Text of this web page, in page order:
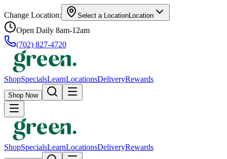
Change Location: Select a LocationLocation
Open Daily 8am-12am
(702) 827-4720
ShopSpecialsLearnLocationsDeliveryRewards
Shop Now
ShopSpecialsLearnLocationsDeliveryRewards